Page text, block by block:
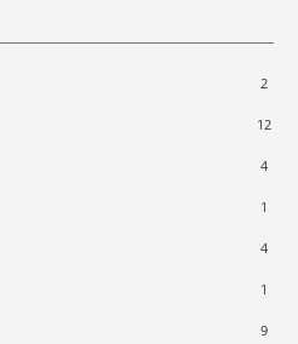
2
12
4
1
4
1
9